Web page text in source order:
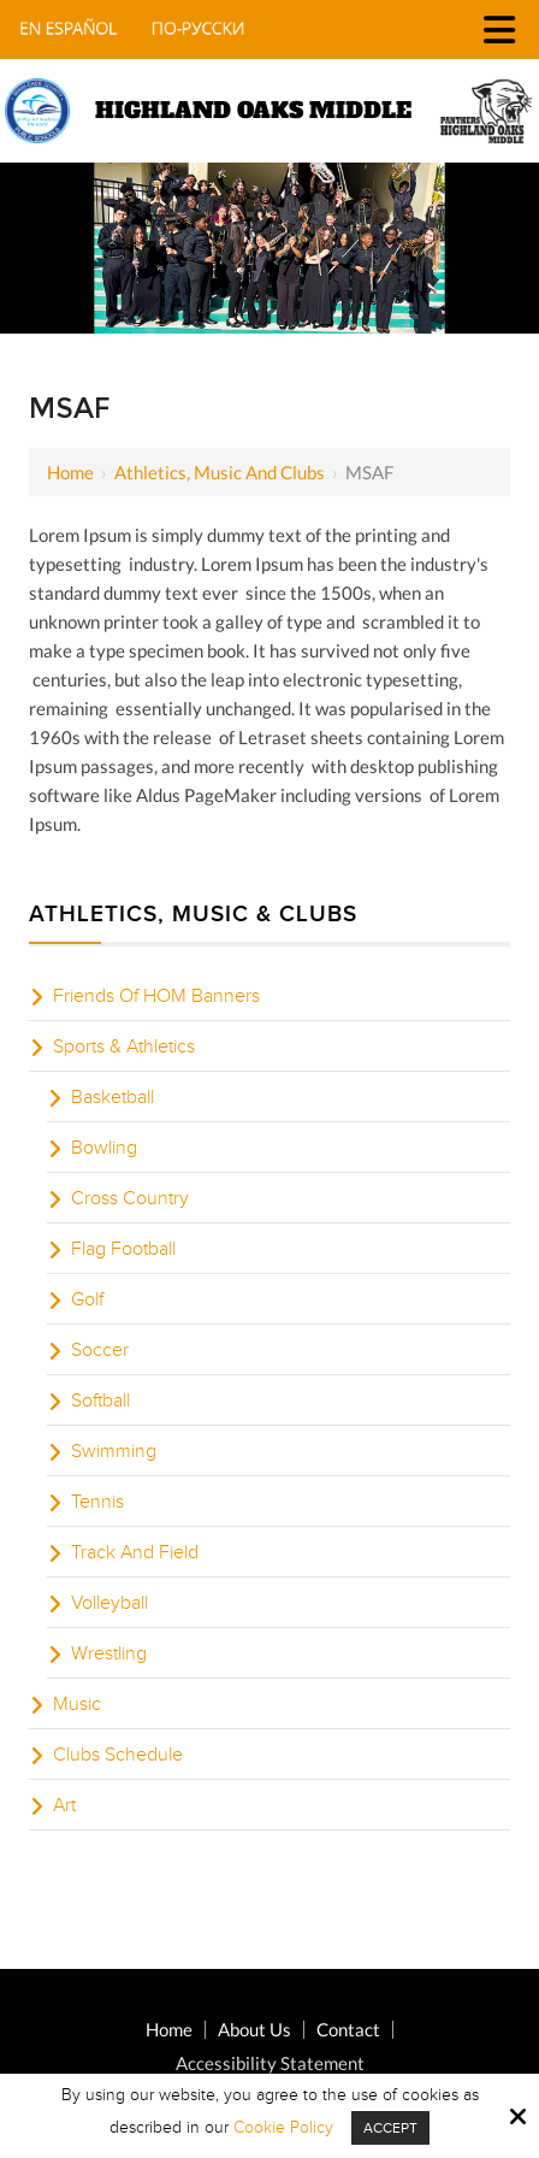
HIGHLAND OAKS MIDDLE
MSAF
Home ›Athletics, Music And Clubs › MSAF
Lorem Ipsum is simply dummy text of the printing and
typesetting industry. Lorem Ipsum has been the industry's
standard dummy text ever since the 1500s, when an
unknown printer took a galley of type and scrambled it to
make a type specimen book. It has survived not only five
centuries, but also the leap into electronic typesetting,
remaining essentially unchanged. It was popularised in the
1960s with the release of Letraset sheets containing Lorem
Ipsum passages, and more recently with desktop publishing
software like Aldus PageMaker including versions of Lorem
Ipsum.
ATHLETICS, MUSIC & CLUBS
Friends Of HOM Banners
Sports & Athletics
Basketball
Bowling
Cross Country
Flag Football
Golf
Soccer
Softball
Swimming
Tennis
Track And Field
Volleyball
Wrestling
Music
Clubs Schedule
Art
Home About Us
Contact
Accessibility Statement
By using our website, you agree to the use of cookies as
described in our Cookie Policy ACCEPT